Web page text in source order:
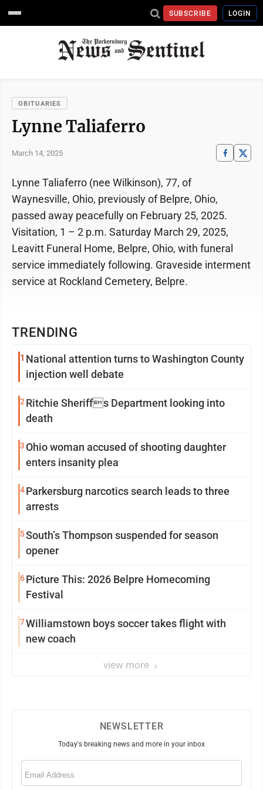
SUBSCRIBE LOGIN
OBITUARIES
Lynne Taliaferro
March 14, 2025
TRENDING
1 National attention turns to Washington County
injection well debate
2 Ritchie Sheriffs Department looking into
death
3 Ohio woman accused of shooting daughter
enters insanity plea
4Parkersburg narcotics search leads to three
arrests
5South’s Thompson suspended for season
opener
6Picture This: 2026 Belpre Homecoming
Festival
7Williamstown boys soccer takes flight with
new coach
view more
Lynne Taliaferro (nee Wilkinson), 77, of
Waynesville, Ohio, previously of Belpre, Ohio,
passed away peacefully on February 25, 2025.
Visitation, 1 – 2 p.m. Saturday March 29, 2025,
Leavitt Funeral Home, Belpre, Ohio, with funeral
service immediately following. Graveside interment
service at Rockland Cemetery, Belpre.
NEWSLETTER
Today's breaking news and more in your inbox
Email